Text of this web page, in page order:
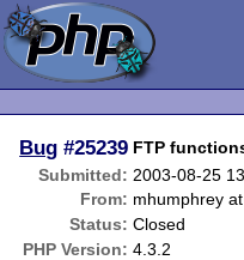
Bug #25239 FTP
Submitted: 2003-08-25
From: mhumphrey
Status: Closed
PHP Version: 4.3.2